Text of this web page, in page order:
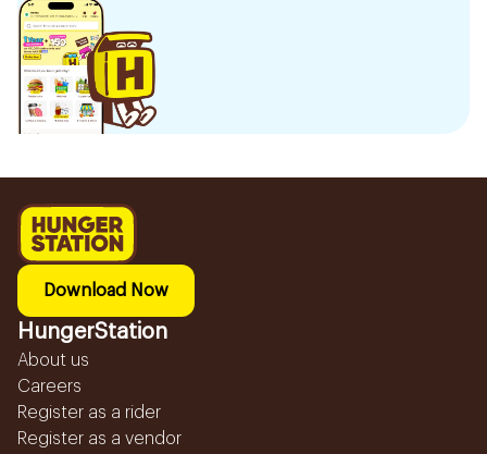
Download Now
HungerStation
About us
Careers
Register as a rider
Register as a vendor